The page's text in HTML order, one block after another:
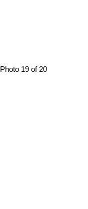
Photo 19 of 20